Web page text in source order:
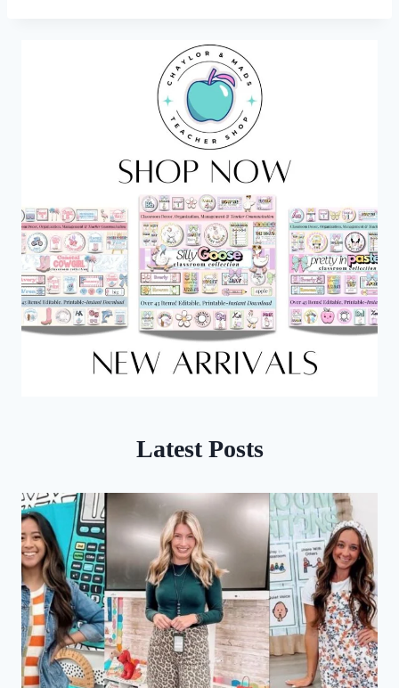
Latest Posts